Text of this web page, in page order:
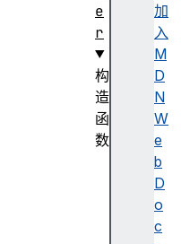
加
入
M
D
N
W
e
b
D
o
c
e
r
构
造
函
数